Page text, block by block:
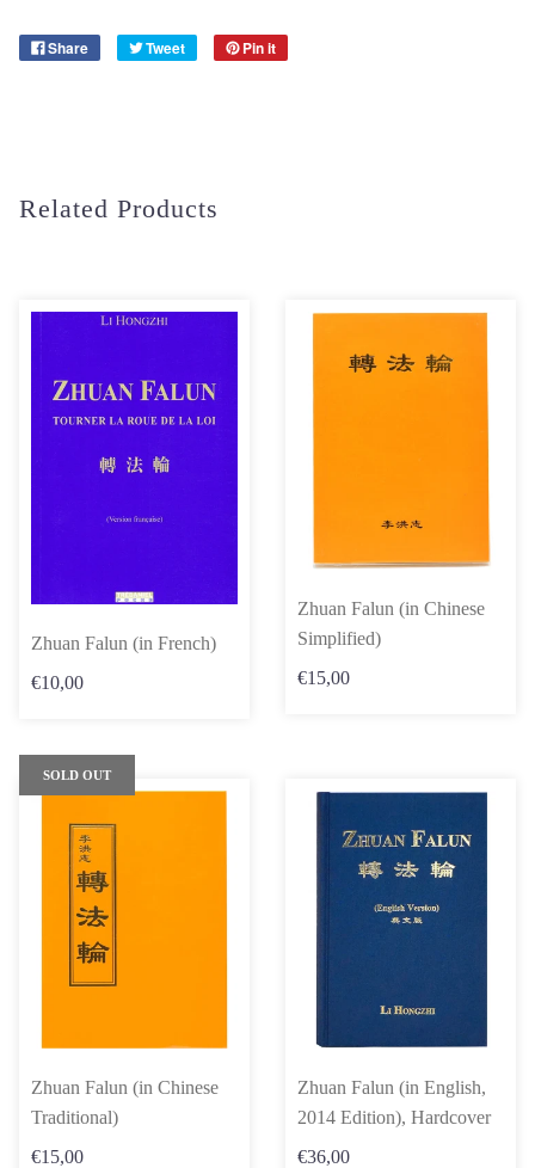
Share Tweet Pin it
Related Products
Zhuan Falun (in French)
€10,00
Zhuan Falun (in Chinese
Simplified)
€15,00
Zhuan Falun (in Chinese
Traditional)
€15,00
SOLD OUT
Zhuan Falun (in English,
2014 Edition), Hardcover
€36,00